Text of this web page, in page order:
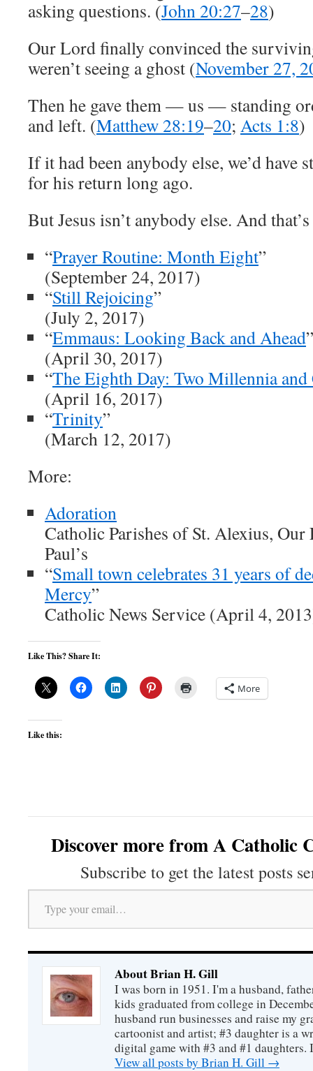
asking questions. (John 20:27–28)
Our Lord finally convinced the
weren’t seeing a ghost (November 27,
Then he gave them — us — standing
and left. (Matthew 28:19–20; Acts 1:8)
If it had been anybody else, we’d have
for his return long ago.
But Jesus isn’t anybody else. And
“Prayer Routine: Month Eight”
(September 24, 2017)
“Still Rejoicing”
(July 2, 2017)
“Emmaus: Looking Back and Ahead”
(April 30, 2017)
“The Eighth Day: Two Millennia
(April 16, 2017)
“Trinity”
(March 12, 2017)
More:
Adoration
Catholic Parishes of St. Alexius,
Paul’s
“Small town celebrates 31 years of
Mercy”
Catholic News Service (April 4,
Like This? Share It:
More
Like this:
Discover more from A Catholic
Subscribe to get the latest posts
Type your email…
About Brian H. Gill
I was born in 1951. I'm a husband,
kids graduated from college in
husband run businesses and raise my
cartoonist and artist; #3 daughter is a
digital game with #3 and #1 daughters.
View all posts by Brian H. Gill →